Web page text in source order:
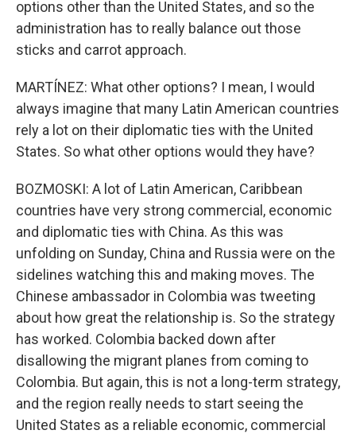
options other than the United States, and so the
administration has to really balance out those
sticks and carrot approach.
MARTÍNEZ: What other options? I mean, I would
always imagine that many Latin American countries
rely a lot on their diplomatic ties with the United
States. So what other options would they have?
BOZMOSKI: A lot of Latin American, Caribbean
countries have very strong commercial, economic
and diplomatic ties with China. As this was
unfolding on Sunday, China and Russia were on the
sidelines watching this and making moves. The
Chinese ambassador in Colombia was tweeting
about how great the relationship is. So the strategy
has worked. Colombia backed down after
disallowing the migrant planes from coming to
Colombia. But again, this is not a long-term strategy,
and the region really needs to start seeing the
United States as a reliable economic, commercial